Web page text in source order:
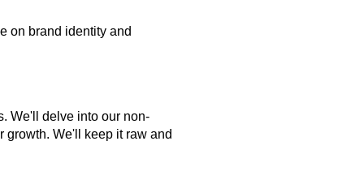
on brand identity and
We'll delve into our non-
growth. We'll keep it raw and